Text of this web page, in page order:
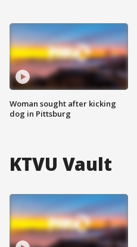
Woman sought after kicking
dog in Pittsburg
KTVU Vault